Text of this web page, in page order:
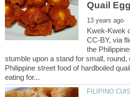
Kwek-Kwek
CC-BY, via
the
stumble upon a stand for small,
Philippine street food of hardboiled